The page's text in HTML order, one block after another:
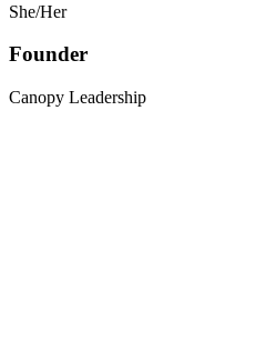
She/Her
Founder
Canopy Leadership